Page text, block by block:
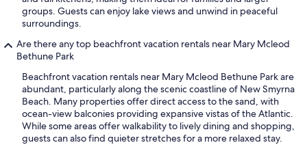
groups. Guests can enjoy lake views and unwind in peaceful
surroundings.
Are there any top beachfront vacation rentals near Mary Mcleod
Bethune Park
Beachfront vacation rentals near Mary Mcleod Bethune Park are
abundant, particularly along the scenic coastline of New Smyrna
Beach. Many properties offer direct access to the sand, with
ocean-view balconies providing expansive vistas of the Atlantic.
While some areas offer walkability to lively dining and shopping,
guests can also find quieter stretches for a more relaxed stay.